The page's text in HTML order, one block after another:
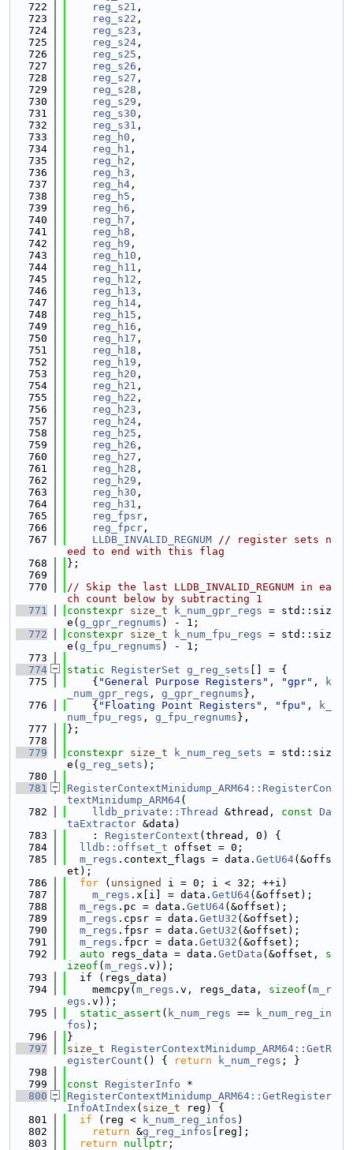
  722
reg_s21 ,
  723
reg_s22 ,
  724
reg_s23 ,
  725
reg_s24 ,
  726
reg_s25 ,
  727
reg_s26 ,
  728
reg_s27 ,
  729
reg_s28 ,
  730
reg_s29 ,
  731
reg_s30 ,
  732
reg_s31 ,
  733
reg_h0 ,
  734
reg_h1 ,
  735
reg_h2 ,
  736
reg_h3 ,
  737
reg_h4 ,
  738
reg_h5 ,
  739
reg_h6 ,
  740
reg_h7 ,
  741
reg_h8 ,
  742
reg_h9 ,
  743
reg_h10 ,
  744
reg_h11 ,
  745
reg_h12 ,
  746
reg_h13 ,
  747
reg_h14 ,
  748
reg_h15 ,
  749
reg_h16 ,
  750
reg_h17 ,
  751
reg_h18 ,
  752
reg_h19 ,
  753
reg_h20 ,
  754
reg_h21 ,
  755
reg_h22 ,
  756
reg_h23 ,
  757
reg_h24 ,
  758
reg_h25 ,
  759
reg_h26 ,
  760
reg_h27 ,
  761
reg_h28 ,
  762
reg_h29 ,
  763
reg_h30 ,
  764
reg_h31 ,
  765
reg_fpsr ,
  766
reg_fpcr ,
  767
LLDB_INVALID_REGNUM // register sets n
eed to end with this flag
  768
};
  769
  770
// Skip the last LLDB_INVALID_REGNUM in ea
ch count below by subtracting 1
  771
constexpr size_t k_num_gpr_regs = std::siz
e( g_gpr_regnums ) - 1;
  772
constexpr size_t k_num_fpu_regs = std::siz
e( g_fpu_regnums ) - 1;
  773
  774
static RegisterSet g_reg_sets [] = {
  775
    {
"General Purpose Registers" , "gpr" ,
k
_num_gpr_regs , g_gpr_regnums },
  776
    {
"Floating Point Registers" , "fpu" ,
k_
num_fpu_regs , g_fpu_regnums },
  777
};
  778
  779
constexpr size_t k_num_reg_sets = std::siz
e( g_reg_sets );
  780
  781
RegisterContextMinidump_ARM64::RegisterCon
textMinidump_ARM64(
  782
lldb_private::Thread &thread, const Da
taExtractor &data)
  783
    :
RegisterContext (thread, 0) {
  784
lldb::offset_t offset = 0;
  785
m_regs .context_flags = data. GetU64(&offs
et);
  786
for ( unsigned
i = 0; i < 32; ++i)
  787
m_regs .x[i] = data. GetU64(&offset);
  788
m_regs .pc = data. GetU64(&offset);
  789
m_regs .cpsr = data. GetU32 (&offset);
  790
m_regs .fpsr = data. GetU32 (&offset);
  791
m_regs .fpcr = data. GetU32 (&offset);
  792
auto regs_data = data. GetData (&offset, s
izeof ( m_regs .v));
  793
  if (regs_data)
  794
    memcpy(
m_regs .v, regs_data, sizeof ( m_r
egs .v));
  795
static_assert ( k_num_regs ==
k_num_reg_in
fos );
  796
}
  797
size_t
RegisterContextMinidump_ARM64::GetR
egisterCount () { return k_num_regs ; }
  798
  799
const RegisterInfo *
  800
RegisterContextMinidump_ARM64::GetRegister
InfoAtIndex ( size_t reg) {
  801
if (reg < k_num_reg_infos )
  802
return &g_reg_infos [reg];
  803
return nullptr ;